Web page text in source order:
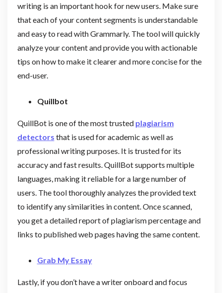
writing is an important hook for new users. Make sure
that each of your content segments is understandable
and easy to read with Grammarly. The tool will quickly
analyze your content and provide you with actionable
tips on how to make it clearer and more concise for the
end-user.
Quillbot
QuillBot is one of the most trusted plagiarism
detectors that is used for academic as well as
professional writing purposes. It is trusted for its
accuracy and fast results. QuillBot supports multiple
languages, making it reliable for a large number of
users. The tool thoroughly analyzes the provided text
to identify any similarities in content. Once scanned,
you get a detailed report of plagiarism percentage and
links to published web pages having the same content.
Grab My Essay
Lastly, if you don’t have a writer onboard and focus